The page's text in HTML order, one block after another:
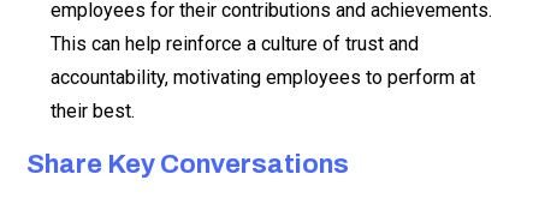
employees for their contributions and achievements.
This can help reinforce a culture of trust and
accountability, motivating employees to perform at
their best.
Share Key Conversations